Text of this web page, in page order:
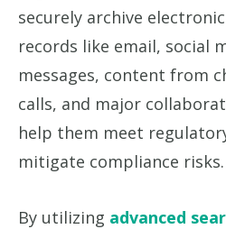
securely archive
records like email, social
messages, content from
calls, and major
help them meet
mitigate compliance risks.
By utilizing advanced